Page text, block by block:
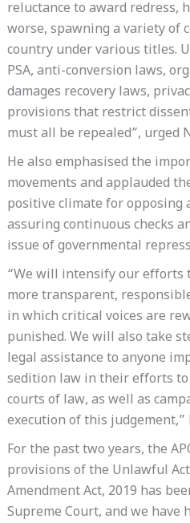
reluctance to award redress,
worse, spawning a variety of
country under various titles.
PSA, anti-conversion laws,
damages recovery laws,
provisions that restrict
must all be repealed”, urged
He also emphasised the
movements and applauded
positive climate for
assuring continuous checks
issue of governmental
“We will intensify our efforts
more transparent,
in which critical voices are
punished. We will also take
legal assistance to anyone
sedition law in their efforts
courts of law, as well as
execution of this judgement,”
For the past two years, the
provisions of the Unlawful
Amendment Act, 2019 has
Supreme Court, and we have